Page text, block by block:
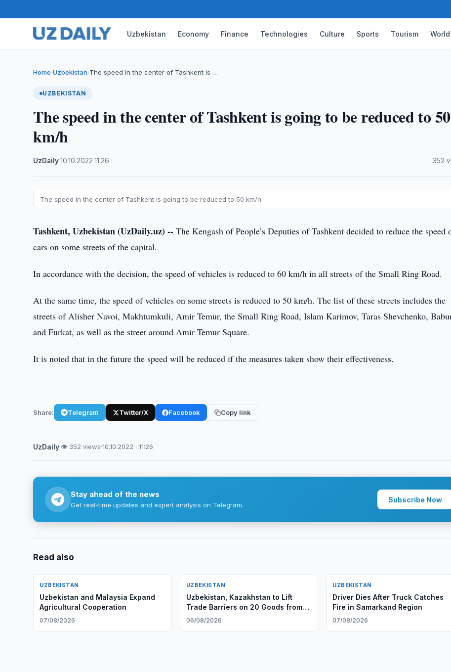
Uzbekistan Economy Finance Technologies Culture Sports Tourism World
Home›Uzbekistan›The speed in the center of Tashkent is …
UZBEKISTAN
The speed in the center of Tashkent is going to be reduced to 50
km/h
UzDaily·10.10.2022 ·11:26 352
The speed in the center of Tashkent is going to be reduced to 50 km/h
Tashkent, Uzbekistan (UzDaily.uz) -- The Kengash of People’s Deputies of Tashkent decided to reduce the speed
cars on some streets of the capital.
In accordance with the decision, the speed of vehicles is reduced to 60 km/h in all streets of the Small Ring Road.
At the same time, the speed of vehicles on some streets is reduced to 50 km/h. The list of these streets includes the
streets of Alisher Navoi, Makhtumkuli, Amir Temur, the Small Ring Road, Islam Karimov, Taras Shevchenko,
and Furkat, as well as the street around Amir Temur Square.
It is noted that in the future the speed will be reduced if the measures taken show their effectiveness.
Share: Telegram Twitter/X Facebook Copy link
UzDaily·👁 352 views·10.10.2022 · 11:26
Stay ahead of the news
Get real-time updates and expert analysis on Telegram.
Subscribe Now
Read also
UZBEKISTAN
Uzbekistan and Malaysia Expand
Agricultural Cooperation
07/08/2026
UZBEKISTAN
Uzbekistan, Kazakhstan to Lift
Trade Barriers on 20 Goods from
10 August
06/08/2026
UZBEKISTAN
Driver Dies After Truck Catches
Fire in Samarkand Region
07/08/2026